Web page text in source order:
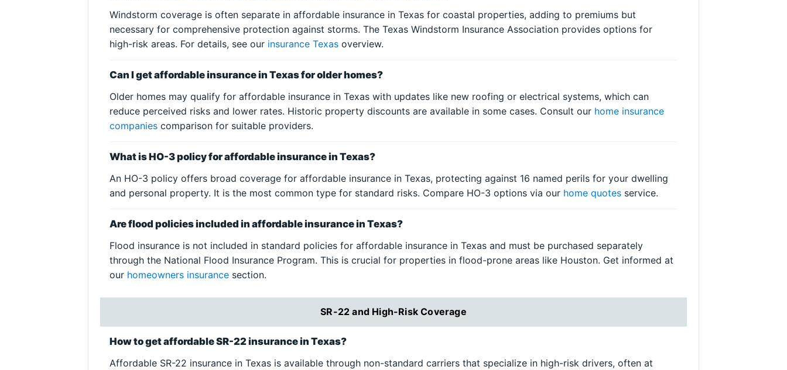
Windstorm coverage is often separate in affordable insurance in Texas for coastal properties, adding to premiums but
necessary for comprehensive protection against storms. The Texas Windstorm Insurance Association provides options for
high-risk areas. For details, see our insurance Texas overview.
Can I get affordable insurance in Texas for older homes?
Older homes may qualify for affordable insurance in Texas with updates like new roofing or electrical systems, which can
reduce perceived risks and lower rates. Historic property discounts are available in some cases. Consult our home insurance
companies comparison for suitable providers.
What is HO-3 policy for affordable insurance in Texas?
An HO-3 policy offers broad coverage for affordable insurance in Texas, protecting against 16 named perils for your dwelling
and personal property. It is the most common type for standard risks. Compare HO-3 options via our home quotes service.
Are flood policies included in affordable insurance in Texas?
Flood insurance is not included in standard policies for affordable insurance in Texas and must be purchased separately
through the National Flood Insurance Program. This is crucial for properties in flood-prone areas like Houston. Get informed at
our homeowners insurance section.
SR-22 and High-Risk Coverage
How to get affordable SR-22 insurance in Texas?
Affordable SR-22 insurance in Texas is available through non-standard carriers that specialize in high-risk drivers, often at